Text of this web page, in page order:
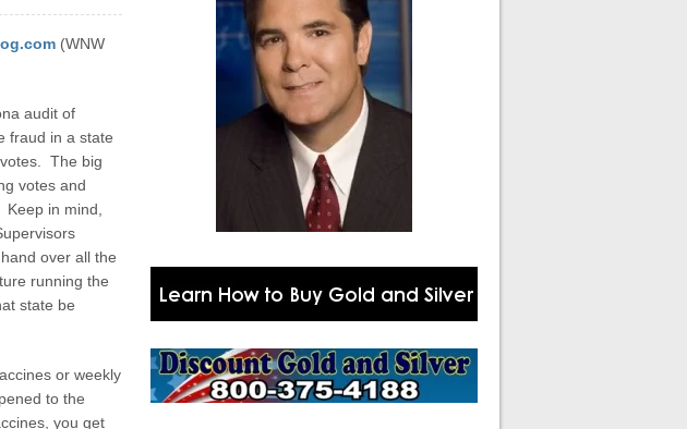
(WNW
audit of
fraud in a state
The big
votes and
in mind,
over all the
running the
state be
or weekly
to the
you get